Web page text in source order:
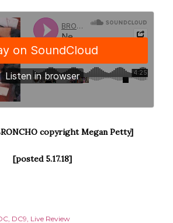
copyright Megan Petty]
[posted 5.17.18]
DC9 Live Review